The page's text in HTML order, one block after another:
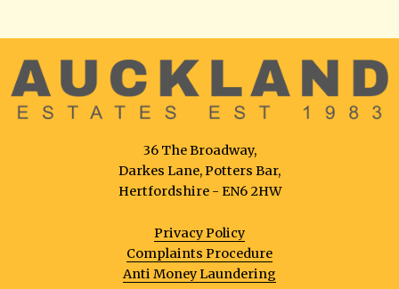
36 The Broadway,
Darkes Lane, Potters Bar,
Hertfordshire - EN6 2HW
Privacy Policy
Complaints Procedure
Anti Money Laundering